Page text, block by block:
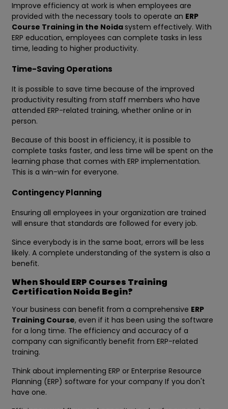
Improve efficiency at work is when employees are
provided with the necessary tools to operate an ERP
Course Training in the Noida system effectively. With
ERP education, employees can complete tasks in less
time, leading to higher productivity.
Time-Saving Operations
It is possible to save time because of the improved
productivity resulting from staff members who have
attended ERP-related training, whether online or in
person.
Because of this boost in efficiency, it is possible to
complete tasks faster, and less time will be spent on the
learning phase that comes with ERP implementation.
This is a win-win for everyone.
Contingency Planning
Ensuring all employees in your organization are trained
will ensure that standards are followed for every job.
Since everybody is in the same boat, errors will be less
likely. A complete understanding of the system is also a
benefit.
When Should ERP Courses Training
Certification Noida Begin?
Your business can benefit from a comprehensive ERP
Training Course, even if it has been using the software
for a long time. The efficiency and accuracy of a
company can significantly benefit from ERP-related
training.
Think about implementing ERP or Enterprise Resource
Planning (ERP) software for your company If you don't
have one.